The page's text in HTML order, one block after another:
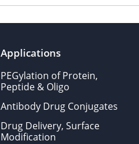
Applications
PEGylation of Protein,
Peptide & Oligo
Antibody Drug Conjugates
Drug Delivery, Surface
Modification